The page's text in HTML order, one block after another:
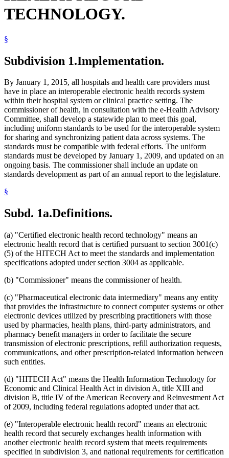
TECHNOLOGY.
§
Subdivision 1.Implementation.
By January 1, 2015, all hospitals and health care providers must
have in place an interoperable electronic health records system
within their hospital system or clinical practice setting. The
commissioner of health, in consultation with the e-Health Advisory
Committee, shall develop a statewide plan to meet this goal,
including uniform standards to be used for the interoperable system
for sharing and synchronizing patient data across systems. The
standards must be compatible with federal efforts. The uniform
standards must be developed by January 1, 2009, and updated on an
ongoing basis. The commissioner shall include an update on
standards development as part of an annual report to the legislature.
§
Subd. 1a.Definitions.
(a) "Certified electronic health record technology" means an
electronic health record that is certified pursuant to section 3001(c)
(5) of the HITECH Act to meet the standards and implementation
specifications adopted under section 3004 as applicable.
(b) "Commissioner" means the commissioner of health.
(c) "Pharmaceutical electronic data intermediary" means any entity
that provides the infrastructure to connect computer systems or other
electronic devices utilized by prescribing practitioners with those
used by pharmacies, health plans, third-party administrators, and
pharmacy benefit managers in order to facilitate the secure
transmission of electronic prescriptions, refill authorization requests,
communications, and other prescription-related information between
such entities.
(d) "HITECH Act" means the Health Information Technology for
Economic and Clinical Health Act in division A, title XIII and
division B, title IV of the American Recovery and Reinvestment Act
of 2009, including federal regulations adopted under that act.
(e) "Interoperable electronic health record" means an electronic
health record that securely exchanges health information with
another electronic health record system that meets requirements
specified in subdivision 3, and national requirements for certification